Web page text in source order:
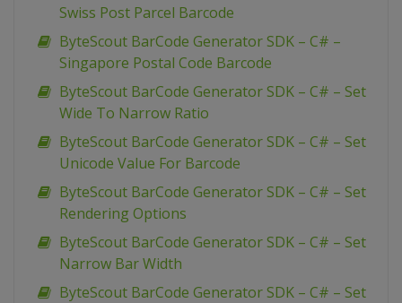
Swiss Post Parcel Barcode
ByteScout BarCode Generator SDK – C# –
Singapore Postal Code Barcode
ByteScout BarCode Generator SDK – C# – Set
Wide To Narrow Ratio
ByteScout BarCode Generator SDK – C# – Set
Unicode Value For Barcode
ByteScout BarCode Generator SDK – C# – Set
Rendering Options
ByteScout BarCode Generator SDK – C# – Set
Narrow Bar Width
ByteScout BarCode Generator SDK – C# – Set